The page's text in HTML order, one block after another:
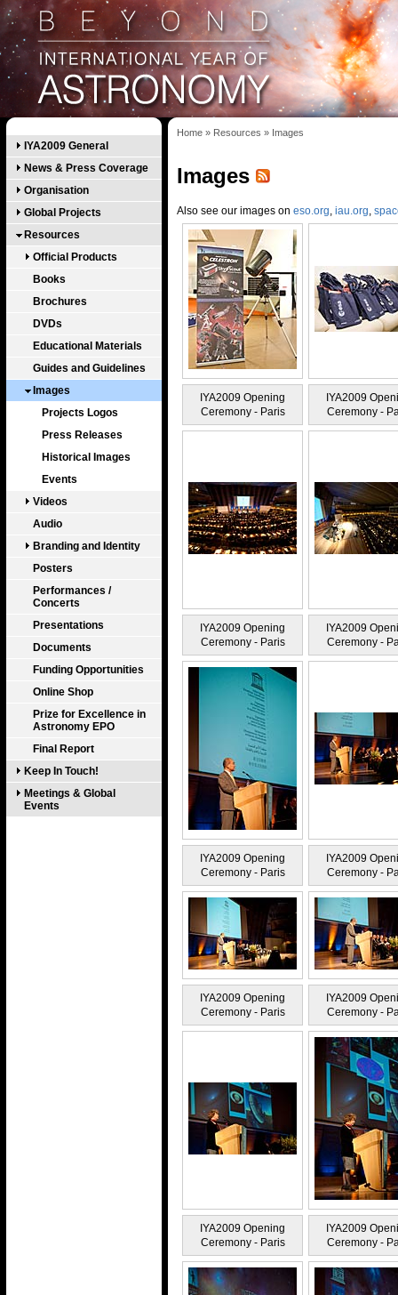
IYA2009 General
News & Press Coverage
Organisation
Global Projects
Resources
Official Products
Books
Brochures
DVDs
Educational Materials
Guides and Guidelines
Images
Projects Logos
Press Releases
Historical Images
Events
Videos
Audio
Branding and Identity
Posters
Performances /
Concerts
Presentations
Documents
Funding Opportunities
Online Shop
Prize for Excellence in
Astronomy EPO
Final Report
Keep In Touch!
Meetings & Global
Events
Home » Resources » Images
Images
Also see our images on eso.org, iau.org,
IYA2009 Opening
Ceremony - Paris
IYA2009
Ceremony -
IYA2009 Opening
Ceremony - Paris
IYA2009
Ceremony -
IYA2009 Opening
Ceremony - Paris
IYA2009
Ceremony -
IYA2009 Opening
Ceremony - Paris
IYA2009
Ceremony -
IYA2009 Opening
Ceremony - Paris
IYA2009
Ceremony -